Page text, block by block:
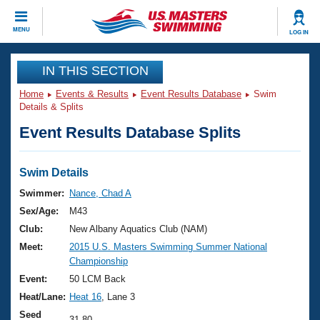
MENU LOG IN
CLOSE
Training
Workout Library
Articles And Videos
Swimming 101
Training Plans
Swimming Guides
Video Stroke Analysis
Club Finder
Events
Virtual And Fitness Events
2026 Summer Nationals
National Championships
Results And Rankings
Club Finder
Workout Library
About Us
What Is Masters Swimming?
USMS Community
Join
IN THIS SECTION
Home Events & Results Event Results Database
Swim
Details & Splits
Event Results Database Splits
Swim Details
Swimmer:
Nance, Chad A
Sex/Age:
M43
Club:
New Albany Aquatics Club (NAM)
Meet:
2015 U.S. Masters Swimming Summer National
Championship
Event:
50 LCM Back
Heat/Lane: Heat 16 , Lane 3
Seed